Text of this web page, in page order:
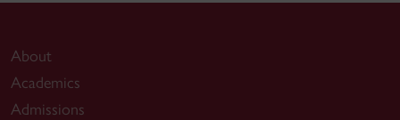
About
Academics
Admissions